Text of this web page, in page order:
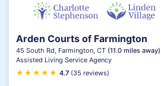
Arden Courts of Farmington
45 South Rd, Farmington, CT (11.0 miles away)
Assisted Living Service Agency
★ ★ ★ ★ ★
★ 4.7 (35 reviews)